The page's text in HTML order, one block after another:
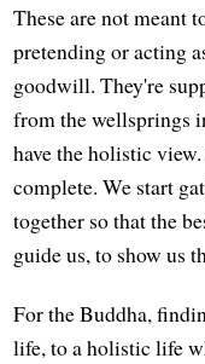
These are not meant
pretending or acting
goodwill. They're
from the wellsprings
have the holistic
complete. We start
together so that the
guide us, to show us
For the Buddha,
life, to a holistic life